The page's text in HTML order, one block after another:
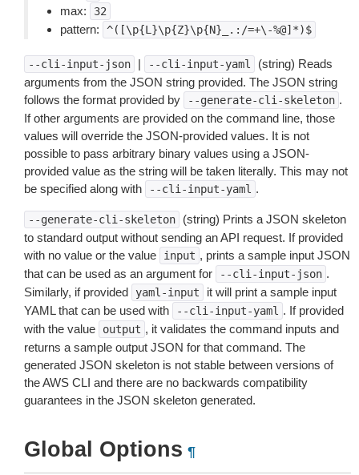
max: 32
pattern: ^([\p{L}\p{Z}\p{N}_.:/=+\-%@]*)$
--cli-input-json | --cli-input-yaml
(string) Reads
arguments from the JSON string provided. The JSON string
follows the format provided by
--generate-cli-skeleton .
If other arguments are provided on the command line, those
values will override the JSON-provided values. It is not
possible to pass arbitrary binary values using a JSON-
provided value as the string will be taken literally. This may not
be specified along with
--cli-input-yaml .
--generate-cli-skeleton
(string) Prints a JSON skeleton
to standard output without sending an API request. If provided
with no value or the value
input , prints a sample input JSON
that can be used as an argument for
--cli-input-json .
Similarly, if provided
yaml-input
it will print a sample input
YAML that can be used with
--cli-input-yaml . If provided
with the value
output , it validates the command inputs and
returns a sample output JSON for that command. The
generated JSON skeleton is not stable between versions of
the AWS CLI and there are no backwards compatibility
guarantees in the JSON skeleton generated.
Global Options ¶